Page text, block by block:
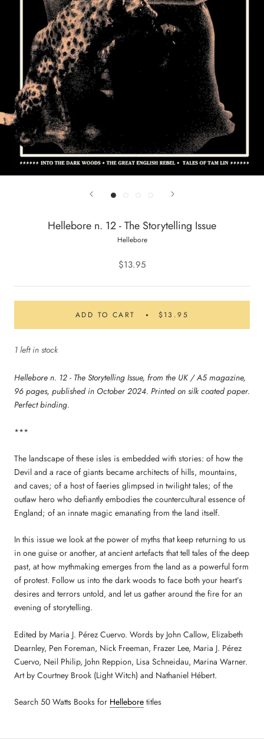
Hellebore n. 12 - The Storytelling Issue
Hellebore
$13.95
ADD TO CART $13.95
1 left in stock
Hellebore n. 12 - The Storytelling Issue, from the UK / A5 magazine,
96 pages, published in October 2024. Printed on silk coated paper.
Perfect binding.
***
The landscape of these isles is embedded with stories: of how the
Devil and a race of giants became architects of hills, mountains,
and caves; of a host of faeries glimpsed in twilight tales; of the
outlaw hero who defiantly embodies the countercultural essence of
England; of an innate magic emanating from the land itself.
In this issue we look at the power of myths that keep returning to us
in one guise or another, at ancient artefacts that tell tales of the deep
past, at how mythmaking emerges from the land as a powerful form
of protest. Follow us into the dark woods to face both your heart’s
desires and terrors untold, and let us gather around the fire for an
evening of storytelling.
Edited by Maria J. Pérez Cuervo. Words by John Callow, Elizabeth
Dearnley, Pen Foreman, Nick Freeman, Frazer Lee, Maria J. Pérez
Cuervo, Neil Philip, John Reppion, Lisa Schneidau, Marina Warner.
Art by Courtney Brook (Light Witch) and Nathaniel Hébert.
Search 50 Watts Books for Hellebore titles